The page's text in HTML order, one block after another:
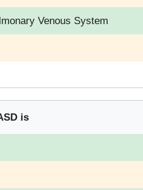
Venous System
is